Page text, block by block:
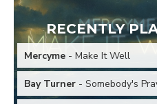
RECENTLY
Mercyme - Make It Well
Bay Turner - Somebody's